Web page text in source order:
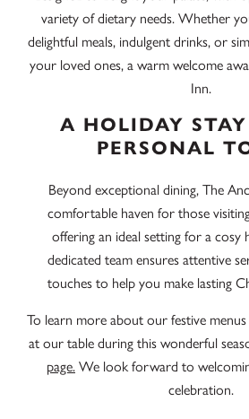
variety of dietary needs. Whether
delightful meals, indulgent drinks, or
your loved ones, a warm welcome
Inn.
A HOLIDAY
PERSONAL
Beyond exceptional dining, The
comfortable haven for those
offering an ideal setting for a cosy
dedicated team ensures attentive
touches to help you make lasting
To learn more about our festive
at our table during this wonderful
page.We look forward to
celebration.